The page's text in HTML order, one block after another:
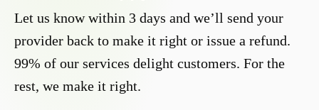
Let us know within 3 days and we’ll send your
provider back to make it right or issue a refund.
99% of our services delight customers. For the
rest, we make it right.